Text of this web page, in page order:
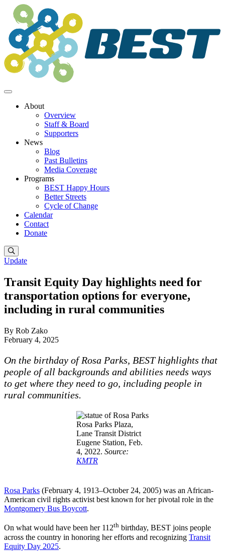
Skip
content
About
Overview
Staff & Board
Supporters
News
Blog
Past Bulletins
Media Coverage
Programs
BEST Happy Hours
Better Streets
Cycle of Change
Calendar
Contact
Donate
Update
Transit Equity Day highlights need for
transportation options for everyone,
including in rural communities
By Rob Zako
February 4, 2025
On the birthday of Rosa Parks, BEST highlights that
people of all backgrounds and abilities needs ways
to get where they need to go, including people in
rural communities.
Rosa Parks Plaza,
Lane Transit District
Eugene Station, Feb.
4, 2022. Source:
KMTR
Rosa Parks (February 4, 1913–October 24, 2005) was an African-
American civil rights activist best known for her pivotal role in the
Montgomery Bus Boycott.
On what would have been her 112th birthday, BEST joins people
across the country in honoring her efforts and recognizing Transit
Equity Day 2025.